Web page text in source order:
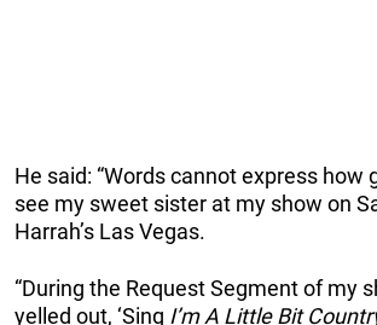
He said: “Words cannot express how
see my sweet sister at my show on
Harrah’s Las Vegas.
“During the Request Segment of my
yelled out, ‘Sing I’m A Little Bit